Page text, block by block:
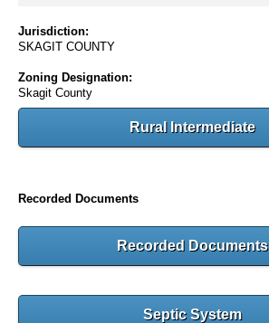
Jurisdiction:
SKAGIT COUNTY
Zoning Designation:
Skagit County
Rural Intermediate
Recorded Documents
Recorded Documents
Septic System